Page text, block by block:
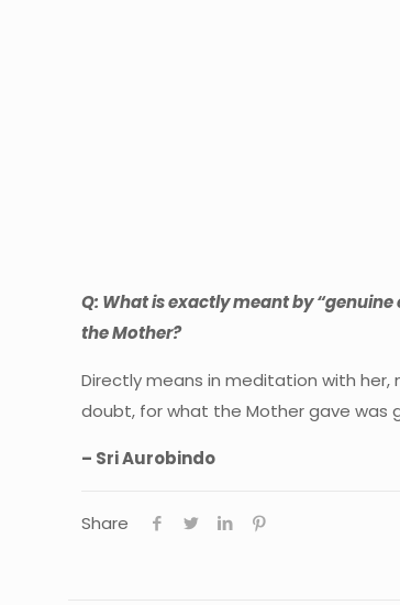
Q: What is exactly meant by
the Mother?
Directly means in meditation with
doubt, for what the Mother gave was
– Sri Aurobindo
Share